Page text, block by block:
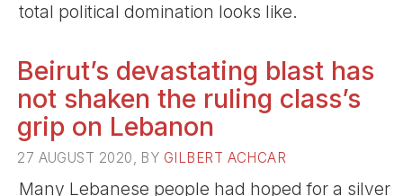
total political domination looks like.
Beirut’s devastating blast has
not shaken the ruling class’s
grip on Lebanon
27 AUGUST 2020, BY GILBERT ACHCAR
Many Lebanese people had hoped for a silver